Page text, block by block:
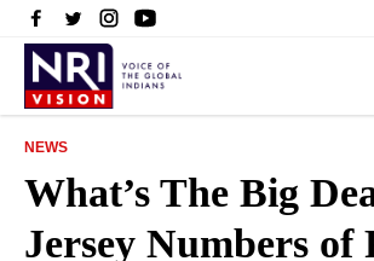
NEWS
What’s The Big
Jersey Numbers of